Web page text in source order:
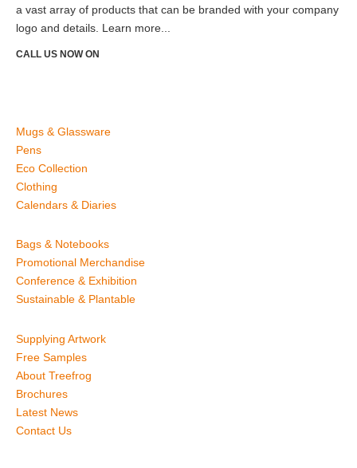
a vast array of products that can be branded with your company
logo and details. Learn more...
CALL US NOW ON
Mugs & Glassware
Pens
Eco Collection
Clothing
Calendars & Diaries
Bags & Notebooks
Promotional Merchandise
Conference & Exhibition
Sustainable & Plantable
Supplying Artwork
Free Samples
About Treefrog
Brochures
Latest News
Contact Us